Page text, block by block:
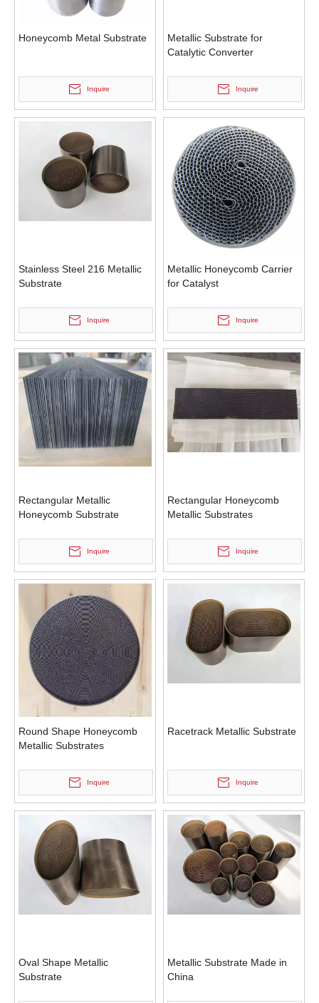
Honeycomb Metal Substrate
Inquire
Metallic Substrate for
Catalytic Converter
Inquire
Stainless Steel 216 Metallic
Substrate
Inquire
Metallic Honeycomb Carrier
for Catalyst
Inquire
Rectangular Metallic
Honeycomb Substrate
Inquire
Rectangular Honeycomb
Metallic Substrates
Inquire
Round Shape Honeycomb
Metallic Substrates
Inquire
Racetrack Metallic Substrate
Inquire
Oval Shape Metallic
Substrate
Metallic Substrate Made in
China